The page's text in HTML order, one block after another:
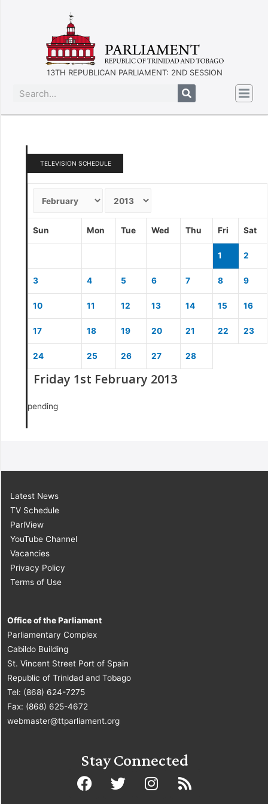
13TH REPUBLICAN PARLIAMENT: 2ND SESSION
TELEVISION SCHEDULE
Sun Mon Tue Wed Thu Fri Sat
1 2
3 4 5 6 7 8 9
10 11 12 13 14 15 16
17 18 19 20 21 22 23
24 25 26 27 28
Friday 1st February 2013
pending
Latest News
TV Schedule
ParlView
YouTube Channel
Vacancies
Privacy Policy
Terms of Use
Office of the Parliament
Parliamentary Complex
Cabildo Building
St. Vincent Street Port of Spain
Republic of Trinidad and Tobago
Tel: (868) 624-7275
Fax: (868) 625-4672
webmaster@ttparliament.org
Stay Connected